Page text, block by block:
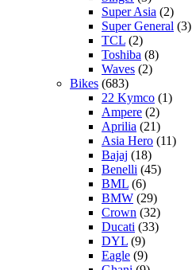
Super Asia (2)
Super General (3)
TCL (2)
Toshiba (8)
Waves (2)
Bikes (683)
22 Kymco (1)
Ampere (2)
Aprilia (21)
Asia Hero (11)
Bajaj (18)
Benelli (45)
BML (6)
BMW (29)
Crown (32)
Ducati (33)
DYL (9)
Eagle (9)